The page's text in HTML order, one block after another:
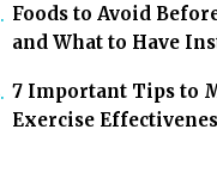
Foods to Avoid
and What to Have
7 Important Tips to
Exercise